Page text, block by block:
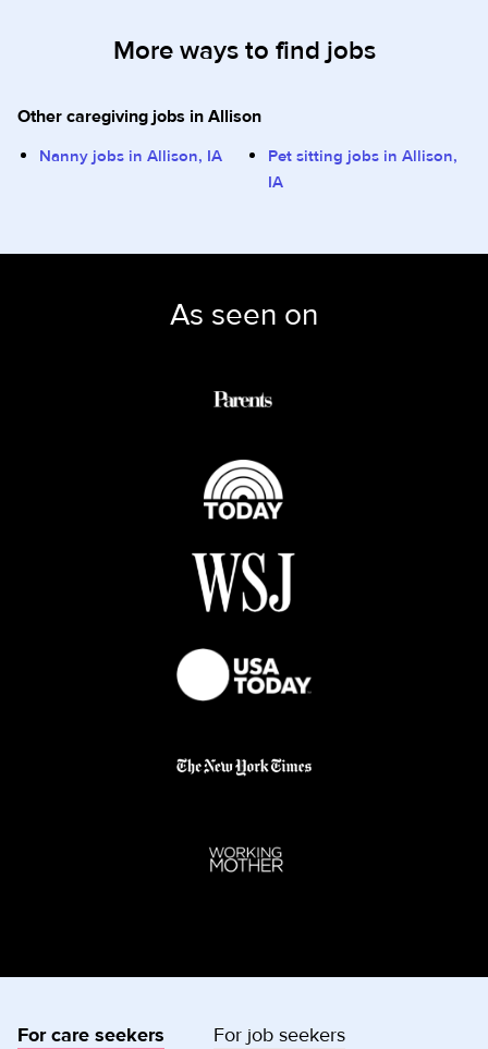
More ways to find jobs
Other caregiving jobs in Allison
Nanny jobs in Allison, IA
Pet sitting jobs in Allison,
IA
As seen on
For care seekers For job seekers